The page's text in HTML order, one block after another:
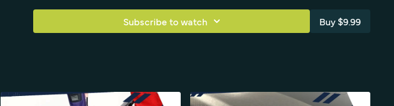
Subscribe to watch Buy $9.99